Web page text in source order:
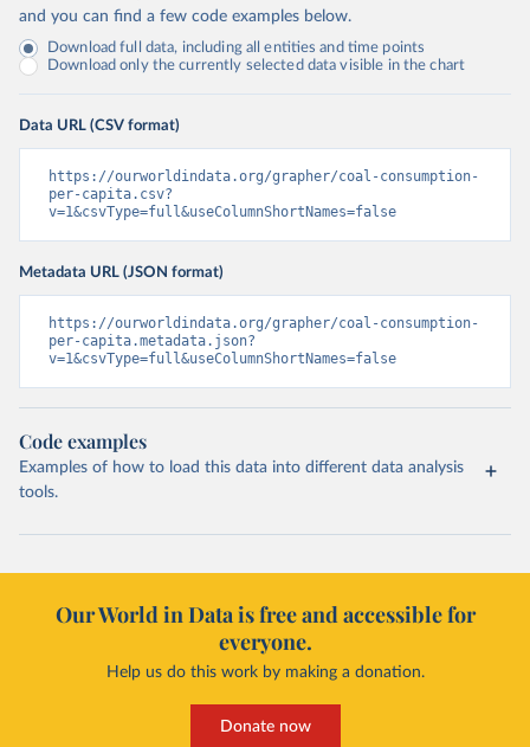
and you can find a few code examples below.
Download full data, including all entities and time points
Download only the currently selected data visible in the chart
Data URL (CSV format)
https://ourworldindata.org/grapher/coal-consumption-
per-capita.csv?
v=1&csvType=full&useColumnShortNames=false
Metadata URL (JSON format)
https://ourworldindata.org/grapher/coal-consumption-
per-capita.metadata.json?
v=1&csvType=full&useColumnShortNames=false
Code examples
Examples of how to load this data into different data analysis
tools.
Our World in Data is free and accessible for
everyone.
Help us do this work by making a donation.
Donate now